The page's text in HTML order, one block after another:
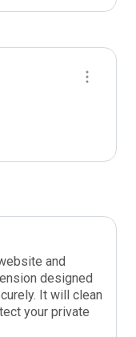
and
designed
It will clean
your private